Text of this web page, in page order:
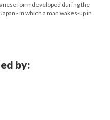
form developed during the
- in which a man wakes-up in
by: